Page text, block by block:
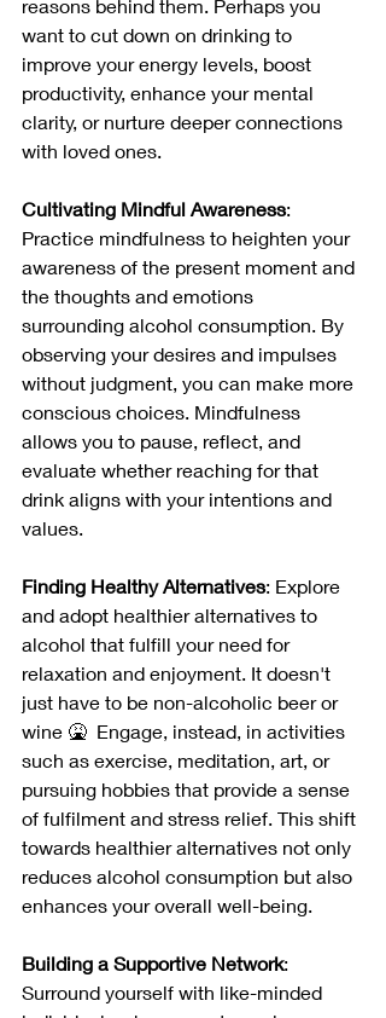
reasons behind them. Perhaps you
want to cut down on drinking to
improve your energy levels, boost
productivity, enhance your mental
clarity, or nurture deeper connections
with loved ones.
Cultivating Mindful Awareness:
Practice mindfulness to heighten your
awareness of the present moment and
the thoughts and emotions
surrounding alcohol consumption. By
observing your desires and impulses
without judgment, you can make more
conscious choices. Mindfulness
allows you to pause, reflect, and
evaluate whether reaching for that
drink aligns with your intentions and
values.
Finding Healthy Alternatives: Explore
and adopt healthier alternatives to
alcohol that fulfill your need for
relaxation and enjoyment. It doesn't
just have to be non-alcoholic beer or
wine 🤮  Engage, instead, in activities
such as exercise, meditation, art, or
pursuing hobbies that provide a sense
of fulfilment and stress relief. This shift
towards healthier alternatives not only
reduces alcohol consumption but also
enhances your overall well-being.
Building a Supportive Network:
Surround yourself with like-minded